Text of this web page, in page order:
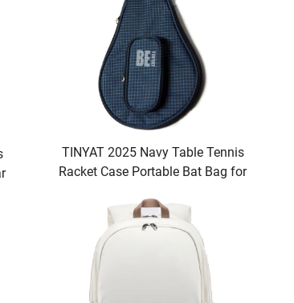
TINYAT 2025 Navy Table Tennis
Racket Case Portable Bat Bag for